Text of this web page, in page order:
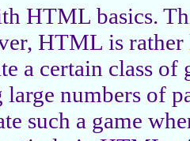
HTML basics.
HTML is
a certain class of
numbers of
such a game